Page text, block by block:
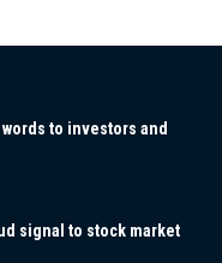
words to investors and
signal to stock market